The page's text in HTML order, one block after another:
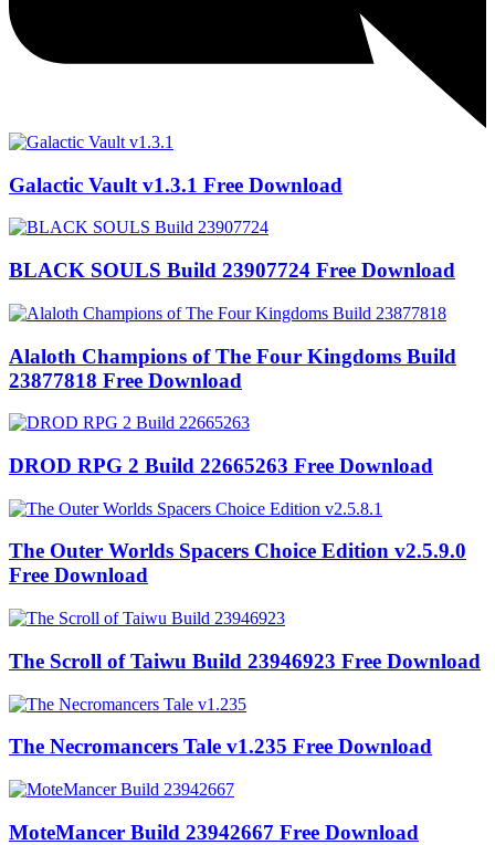
Galactic Vault v1.3.1 Free Download
BLACK SOULS Build 23907724 Free Download
Alaloth Champions of The Four Kingdoms Build
23877818 Free Download
DROD RPG 2 Build 22665263 Free Download
The Outer Worlds Spacers Choice Edition v2.5.9.0
Free Download
The Scroll of Taiwu Build 23946923 Free Download
The Necromancers Tale v1.235 Free Download
MoteMancer Build 23942667 Free Download